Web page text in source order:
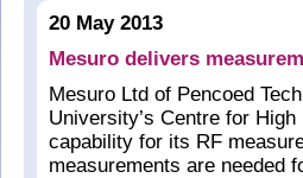
20 May 2013
Mesuro delivers
Mesuro Ltd of Pencoed
University’s Centre for
capability for its RF
measurements are needed